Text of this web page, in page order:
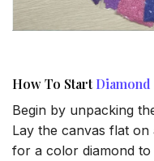
How To StartDiamond
Begin by unpacking
Lay the canvas flat
for a color diamond